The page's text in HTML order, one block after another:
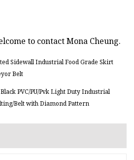
to contact Mona Cheung.
Sidewall Industrial Food Grade Skirt
Belt
PVC/PU/Pvk Light Duty Industrial
Belt with Diamond Pattern